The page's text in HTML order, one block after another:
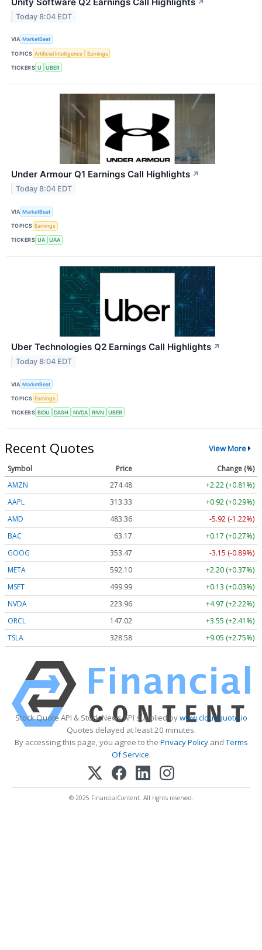
↗
Today 8:04 EDT
VIA MarketBeat
TOPICS Artificial Intelligence Earnings
TICKERS U UBER
Under Armour Q1 Earnings Call Highlights ↗
Today 8:04 EDT
VIA MarketBeat
TOPICS Earnings
TICKERS UA UAA
Uber Technologies Q2 Earnings Call Highlights ↗
Today 8:04 EDT
VIA MarketBeat
TOPICS Earnings
TICKERS BIDU DASH NVDA RIVN UBER
Recent Quotes View More
Symbol Price
Change (%)
AMZN
274.48
+2.22 (+0.81%)
AAPL
313.33
+0.92 (+0.29%)
AMD
483.36
-5.92 (-1.22%)
BAC
63.17
+0.17 (+0.27%)
GOOG
353.47
-3.15 (-0.89%)
META
592.10
+2.20 (+0.37%)
MSFT
499.99
+0.13 (+0.03%)
NVDA
223.96
+4.97 (+2.22%)
ORCL
147.02
+3.55 (+2.41%)
TSLA
328.58 +9.05 (+2.75%)
Stock Quote API & Stock News API supplied bywww.cloudquote.io
Quotes delayed at least 20 minutes.
By accessing this page, you agree to the Privacy PolicyandTerms
Of Service.
© 2025 FinancialContent. All rights reserved.